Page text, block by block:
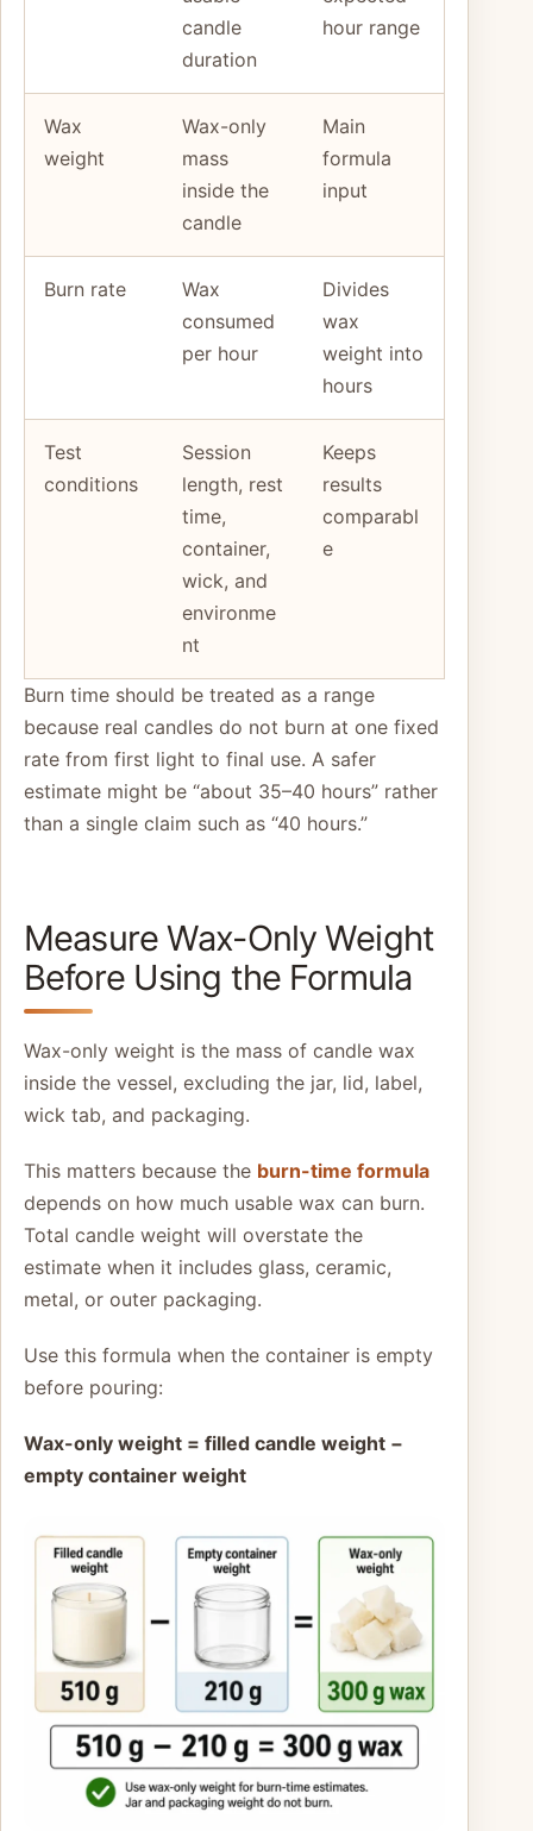
candle
duration
hour range
Wax
weight
Wax-only
mass
inside the
candle
Main
formula
input
Burn rate
Wax
consumed
per hour
Divides
wax
weight into
hours
Test
conditions
Session
length, rest
time,
container,
wick, and
environme
nt
Keeps
results
comparabl
e
Burn time should be treated as a range
because real candles do not burn at one fixed
rate from first light to final use. A safer
estimate might be “about 35–40 hours” rather
than a single claim such as “40 hours.”
Measure Wax-Only Weight
Before Using the Formula
Wax-only weight is the mass of candle wax
inside the vessel, excluding the jar, lid, label,
wick tab, and packaging.
This matters because the burn-time formula
depends on how much usable wax can burn.
Total candle weight will overstate the
estimate when it includes glass, ceramic,
metal, or outer packaging.
Use this formula when the container is empty
before pouring:
Wax-only weight = filled candle weight −
empty container weight